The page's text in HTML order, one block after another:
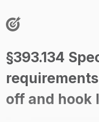
CMV Parts And
Securement
/
§393.134
off and hook